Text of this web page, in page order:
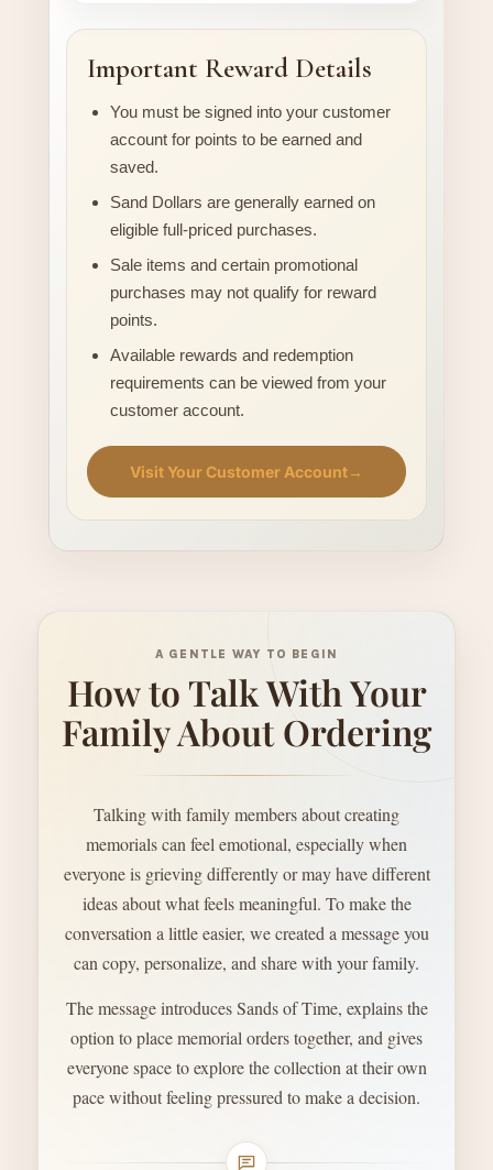
Important Reward Details
You must be signed into your customer
account for points to be earned and
saved.
Sand Dollars are generally earned on
eligible full-priced purchases.
Sale items and certain promotional
purchases may not qualify for reward
points.
Available rewards and redemption
requirements can be viewed from your
customer account.
Visit Your Customer Account→
A GENTLE WAY TO BEGIN
How to Talk With Your
Family About Ordering
Talking with family members about creating
memorials can feel emotional, especially when
everyone is grieving differently or may have different
ideas about what feels meaningful. To make the
conversation a little easier, we created a message you
can copy, personalize, and share with your family.
The message introduces Sands of Time, explains the
option to place memorial orders together, and gives
everyone space to explore the collection at their own
pace without feeling pressured to make a decision.